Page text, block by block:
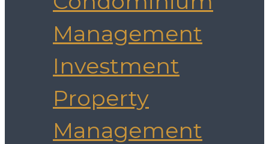
Management
Investment
Property
Management